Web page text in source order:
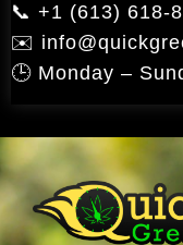
📞 +1 (613) 618-
✉️
🕒 Monday –